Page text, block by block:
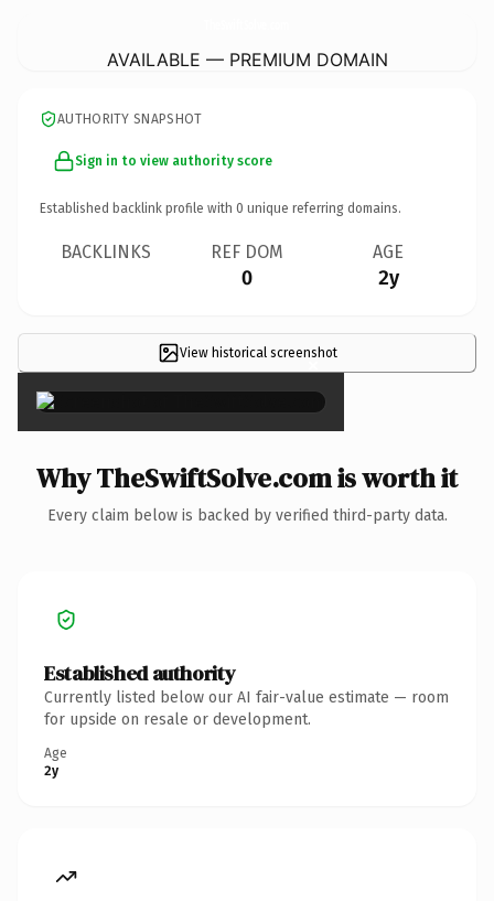
AVAILABLE — PREMIUM DOMAIN
AUTHORITY SNAPSHOT
Sign in to view authority score
Established backlink profile with 0 unique referring domains.
BACKLINKS REF DOM
0
AGE
2y
View historical screenshot
×
Why TheSwiftSolve.com is worth it
Every claim below is backed by verified third-party data.
Established authority
Currently listed below our AI fair-value estimate — room
for upside on resale or development.
Age
2y